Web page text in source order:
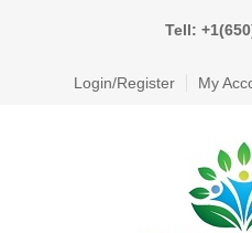
Tell:
Login/Register My